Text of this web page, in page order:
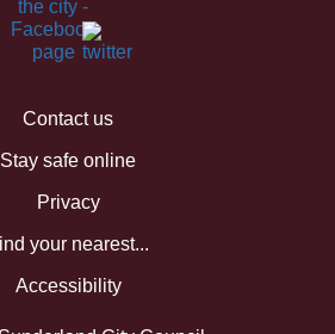
Contact us
Stay safe online
Privacy
your nearest...
Accessibility